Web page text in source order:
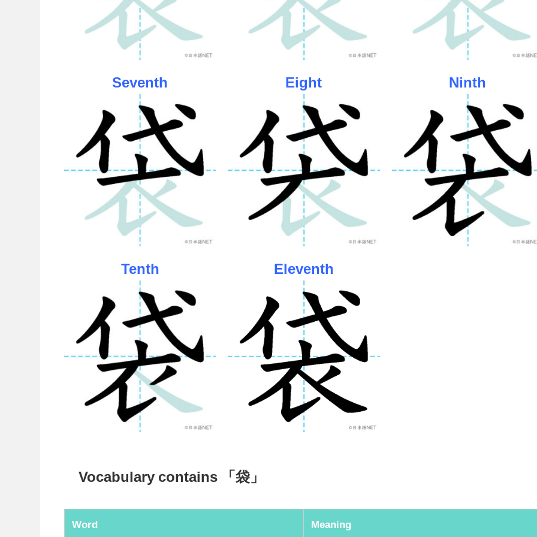
Seventh Eight Ninth
Tenth Eleventh
Vocabulary contains 「袋」
Word Meaning